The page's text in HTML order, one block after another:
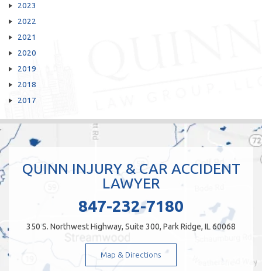
2023
2022
2021
2020
2019
2018
2017
QUINN INJURY & CAR ACCIDENT
LAWYER
847-232-7180
350 S. Northwest Highway, Suite 300, Park Ridge, IL 60068
Map & Directions